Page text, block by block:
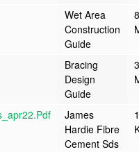
Wet Area
Construction
Guide
Bracing
Design
Guide
James
Hardie Fibre
Cement Sds